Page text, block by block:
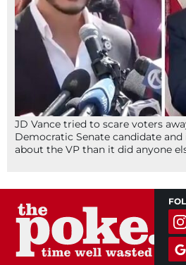
JD Vance tried to scare voters
Democratic Senate candidate
about the VP than it did anyone